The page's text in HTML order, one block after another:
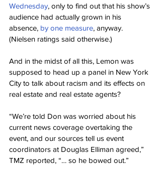
Wednesday, only to find out that his show’s
audience had actually grown in his
absence, by one measure, anyway.
(Nielsen ratings said otherwise.)
And in the midst of all this, Lemon was
supposed to head up a panel in New York
City to talk about racism and its effects on
real estate and real estate agents?
“We’re told Don was worried about his
current news coverage overtaking the
event, and our sources tell us event
coordinators at Douglas Elliman agreed,”
TMZ reported, “… so he bowed out.”